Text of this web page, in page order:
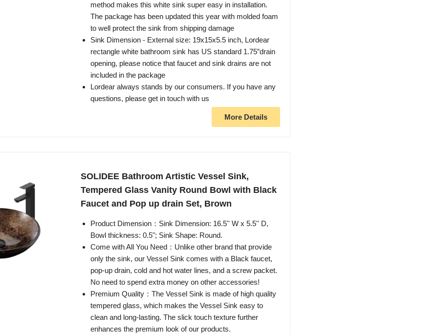
method makes this white sink super easy in installation.
The package has been updated this year with molded foam
to well protect the sink from shipping damage
Sink Dimension - External size: 19x15x5.5 inch, Lordear
rectangle white bathroom sink has US standard 1.75”drain
opening, please notice that faucet and sink drains are not
included in the package
Lordear always stands by our consumers. If you have any
questions, please get in touch with us
More Details
SOLIDEE Bathroom Artistic Vessel Sink,
Tempered Glass Vanity Round Bowl with Black
Faucet and Pop up drain Set, Brown
Product Dimension：Sink Dimension: 16.5'' W x 5.5'' D,
Bowl thickness: 0.5"; Sink Shape: Round.
Come with All You Need：Unlike other brand that provide
only the sink, our Vessel Sink comes with a Black faucet,
pop-up drain, cold and hot water lines, and a screw packet.
No need to spend extra money on other accessories!
Premium Quality：The Vessel Sink is made of high quality
tempered glass, which makes the Vessel Sink easy to
clean and long-lasting. The slick touch texture further
enhances the premium look of our products.